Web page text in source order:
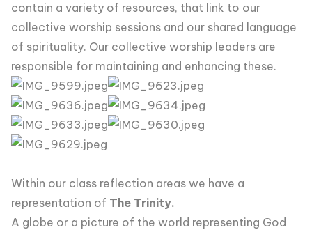
contain a variety of resources, that link to our
collective worship sessions and our shared language
of spirituality. Our collective worship leaders are
responsible for maintaining and enhancing these.
Within our class reflection areas we have a
representation of The Trinity.
A globe or a picture of the world representing God